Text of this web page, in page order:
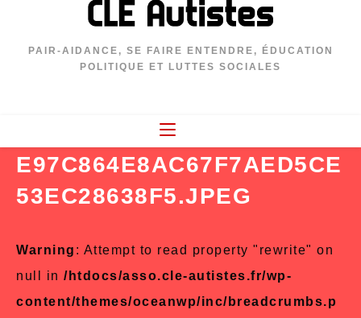
PAIR-AIDANCE, SE FAIRE ENTENDRE, ÉDUCATION
POLITIQUE ET LUTTES SOCIALES
E97C864E8AC67F7AED5CE
53EC28638F5.JPEG
Warning : Attempt to read property "rewrite" on
null in /htdocs/asso.cle-autistes.fr/wp-
content/themes/oceanwp/inc/breadcrumbs.p